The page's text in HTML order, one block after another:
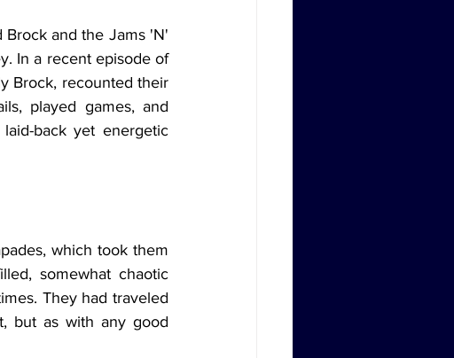
In a recent episode of
Brock, recounted their
played games, and
back yet energetic
somewhat chaotic
They had traveled
but as with any good